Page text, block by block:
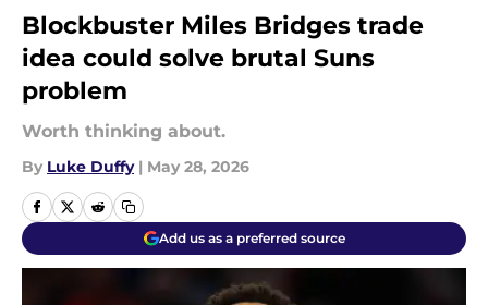
Blockbuster Miles Bridges trade
idea could solve brutal Suns
problem
Worth thinking about.
By Luke Duffy | May 28, 2026
Add us as a preferred source